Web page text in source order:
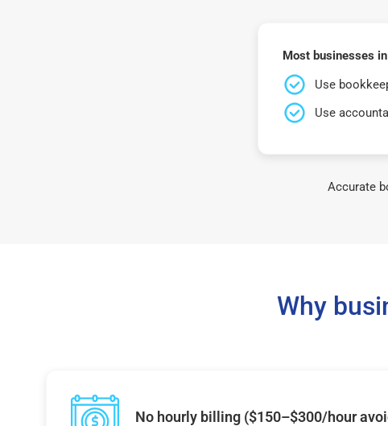
Most businesses
Use
Use
Accurate
Why
No hourly billing ($150–$300/hour